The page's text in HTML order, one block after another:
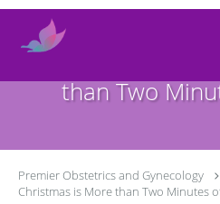
Skip to main content
than Two
Premier Obstetrics and Gynecology
Christmas is More than Two Minutes